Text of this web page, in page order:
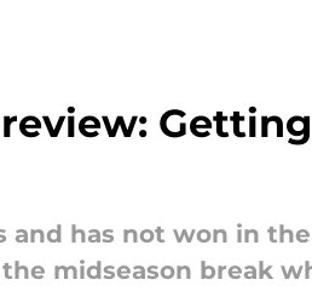
and has not won in
midseason break